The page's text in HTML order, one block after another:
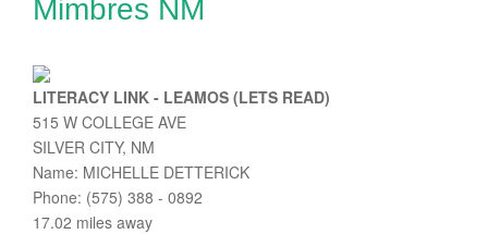
Mimbres NM
LITERACY LINK - LEAMOS (LETS READ)
515 W COLLEGE AVE
SILVER CITY, NM
Name: MICHELLE DETTERICK
Phone: (575) 388 - 0892
17.02 miles away